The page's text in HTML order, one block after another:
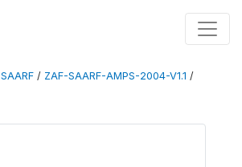
SAARF / ZAF-SAARF-AMPS-2004-V1.1 /